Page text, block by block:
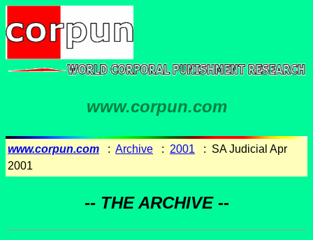
www.corpun.com
www.corpun.com : Archive : 2001 : SA Judicial Apr
2001
-- THE ARCHIVE --